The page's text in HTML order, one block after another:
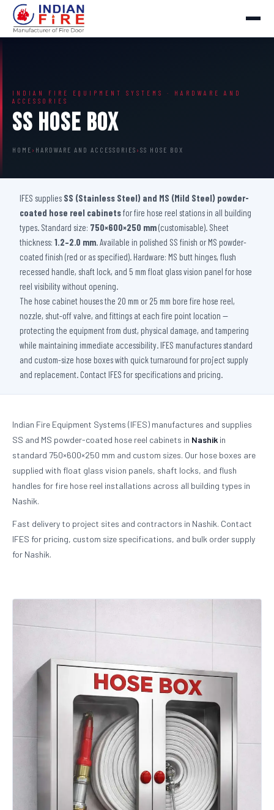
INDIAN FIRE EQUIPMENT SYSTEMS · HARDWARE AND
ACCESSORIES
SS Hose Box
HOME › HARDWARE AND ACCESSORIES › SS HOSE BOX
IFES supplies SS (Stainless Steel) and MS (Mild Steel) powder-
coated hose reel cabinetsfor fire hose reel stations in all building
types. Standard size: 750×600×250 mm(customisable). Sheet
thickness: 1.2–2.0 mm. Available in polished SS finish or MS powder-
coated finish (red or as specified). Hardware: MS butt hinges, flush
recessed handle, shaft lock, and 5 mm float glass vision panel for hose
reel visibility without opening.
The hose cabinet houses the 20 mm or 25 mm bore fire hose reel,
nozzle, shut-off valve, and fittings at each fire point location —
protecting the equipment from dust, physical damage, and tampering
while maintaining immediate accessibility. IFES manufactures standard
and custom-size hose boxes with quick turnaround for project supply
and replacement. Contact IFES for specifications and pricing.
Indian Fire Equipment Systems (IFES) manufactures and supplies
SS and MS powder-coated hose reel cabinets in Nashik in
standard 750×600×250 mm and custom sizes. Our hose boxes are
supplied with float glass vision panels, shaft locks, and flush
handles for fire hose reel installations across all building types in
Nashik.
Fast delivery to project sites and contractors in Nashik. Contact
IFES for pricing, custom size specifications, and bulk order supply
for Nashik.